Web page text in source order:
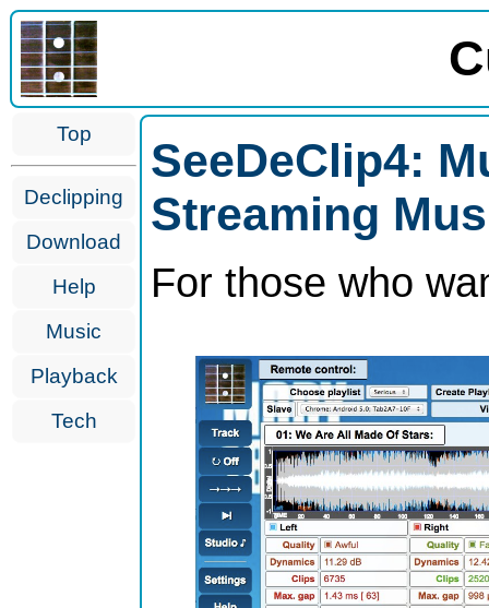
Top
Declipping
Download
Help
Music
Playback
Tech
SeeDeClip4:
Streaming
For those who